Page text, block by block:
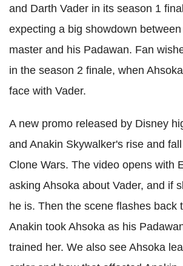
and Darth Vader in its season 1
expecting a big showdown
master and his Padawan. Fan
in the season 2 finale, when
face with Vader.
A new promo released by Disney
and Anakin Skywalker's rise and
Clone Wars. The video opens with
asking Ahsoka about Vader, and if
he is. Then the scene flashes back
Anakin took Ahsoka as his
trained her. We also see Ahsoka